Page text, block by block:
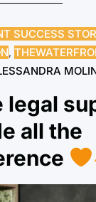
the
hoping the
away on its
often make…
SUCCESS
,
legal
all the